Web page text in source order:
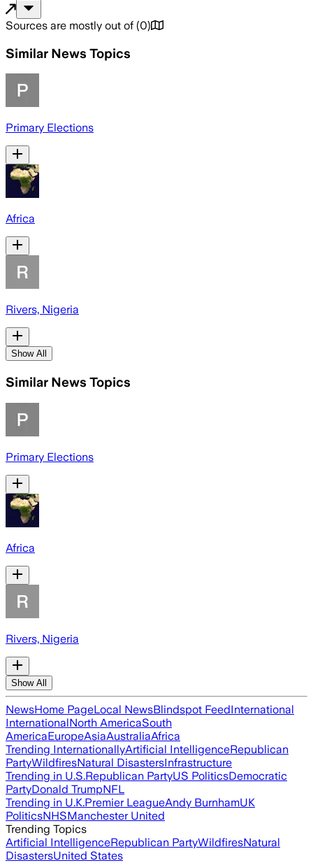
Sources are mostly out of (0)
Similar News Topics
Primary Elections
Africa
Rivers, Nigeria
Show All
Similar News Topics
Primary Elections
Africa
Rivers, Nigeria
Show All
NewsHome PageLocal NewsBlindspot FeedInternational
InternationalNorth AmericaSouth
AmericaEuropeAsiaAustraliaAfrica
Trending InternationallyArtificial IntelligenceRepublican
PartyWildfiresNatural DisastersInfrastructure
Trending in U.S.Republican PartyUS PoliticsDemocratic
PartyDonald TrumpNFL
Trending in U.K.Premier LeagueAndy BurnhamUK
PoliticsNHSManchester United
Trending Topics
Artificial IntelligenceRepublican PartyWildfiresNatural
DisastersUnited States